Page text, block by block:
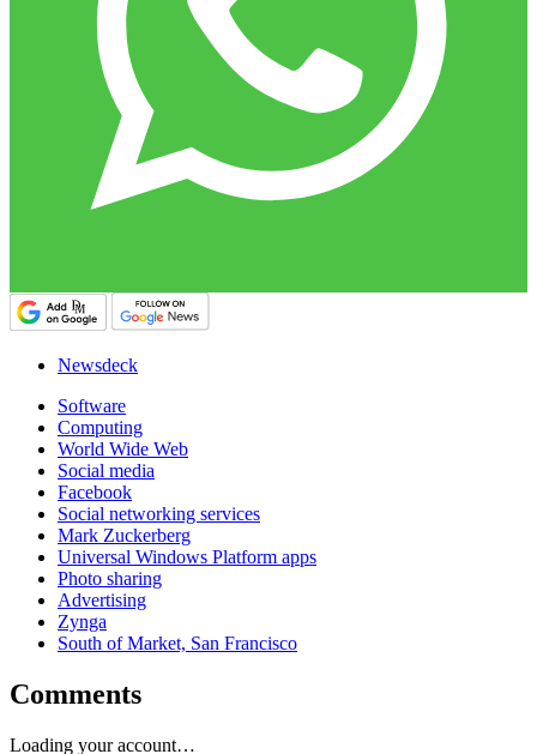
Newsdeck
Software
Computing
World Wide Web
Social media
Facebook
Social networking services
Mark Zuckerberg
Universal Windows Platform apps
Photo sharing
Advertising
Zynga
South of Market, San Francisco
Comments
Loading your account…